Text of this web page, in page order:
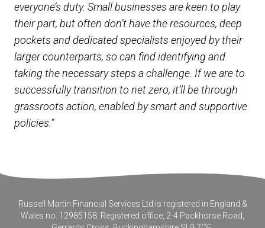
everyone’s duty. Small businesses are keen to play
their part, but often don’t have the resources, deep
pockets and dedicated specialists enjoyed by their
larger counterparts, so can find identifying and
taking the necessary steps a challenge. If we are to
successfully transition to net zero, it’ll be through
grassroots action, enabled by smart and supportive
policies.”
Russell Martin Financial Services Ltd is registered in England &
Wales no. 12985158. Registered office, 2-4 Packhorse Road,